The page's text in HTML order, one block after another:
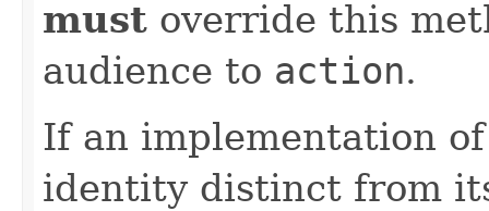
must override this
audience to action.
If an implementation
identity distinct from